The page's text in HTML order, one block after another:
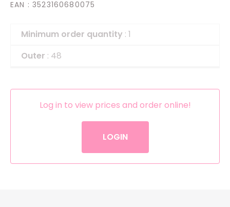
EAN : 3523160680075
Minimum order quantity : 1
Outer : 48
Log in to view prices and order online!
LOGIN